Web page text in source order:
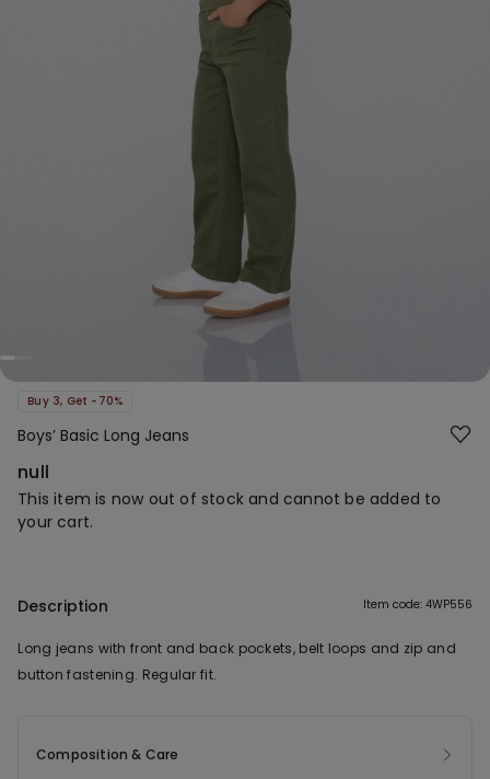
Buy 3, Get -70%
Boys’ Basic Long Jeans
null
This item is now out of stock and cannot be added to
your cart.
Description Item code: 4WP556
Long jeans with front and back pockets, belt loops and zip and
button fastening. Regular fit.
Composition & Care